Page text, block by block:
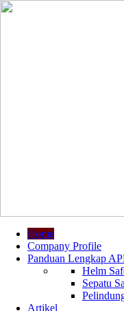
Home
Company Profile
Panduan Lengkap
Helm
Sepatu
Artikel